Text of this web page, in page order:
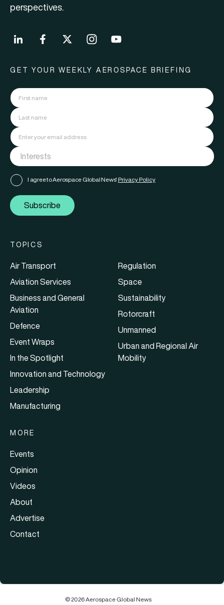
perspectives.
GET YOUR WEEKLY AEROSPACE BRIEFING
I agree to Aerospace Global News' Privacy Policy
Subscribe
TOPICS
Air Transport
Aviation Services
Business and General
Aviation
Defence
Event Wraps
In the Spotlight
Innovation and Technology
Leadership
Manufacturing
Regulation
Space
Sustainability
Rotorcraft
Unmanned
Urban and Regional Air
Mobility
MORE
Events
Opinion
Videos
About
Advertise
Contact
© 2026 Aerospace Global News